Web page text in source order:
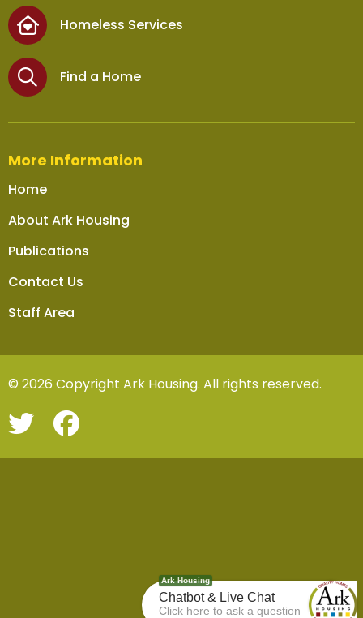
Homeless Services
Find a Home
More Information
Home
About Ark Housing
Publications
Contact Us
Staff Area
© 2026 Copyright Ark Housing. All rights reserved.
Ark Housing
Chatbot & Live Chat
Click here to ask a question